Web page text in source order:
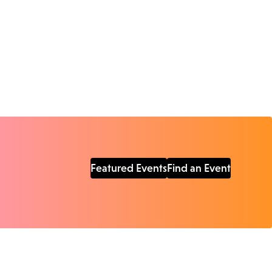
Featured EventsFind an Event